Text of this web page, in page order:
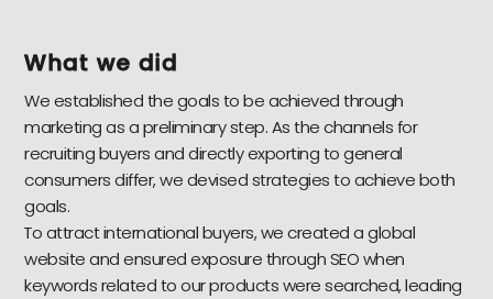
What we did
We established the goals to be achieved through
marketing as a preliminary step. As the channels for
recruiting buyers and directly exporting to general
consumers differ, we devised strategies to achieve both
goals.
To attract international buyers, we created a global
website and ensured exposure through SEO when
keywords related to our products were searched, leading